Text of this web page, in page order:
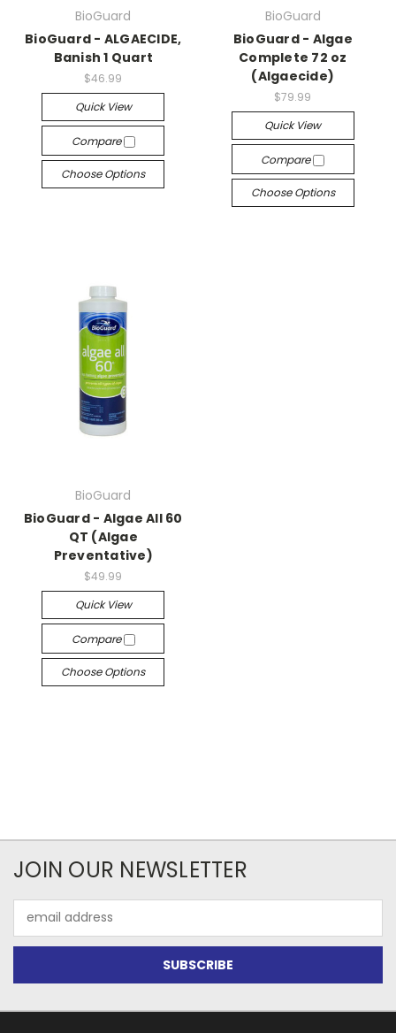
BioGuard
BioGuard - ALGAECIDE,
Banish 1 Quart
$46.99
Quick View
Compare
Choose Options
BioGuard
BioGuard - Algae
Complete 72 oz
(Algaecide)
$79.99
Quick View
Compare
Choose Options
BioGuard
BioGuard - Algae All 60
QT (Algae
Preventative)
$49.99
Quick View
Compare
Choose Options
JOIN OUR NEWSLETTER
Address